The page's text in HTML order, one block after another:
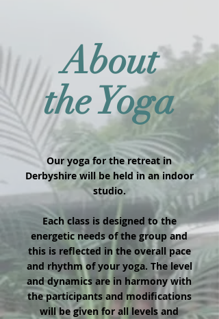
About
the Yoga
Our yoga for the retreat in
Derbyshire will be held in an indoor
studio.
Each class is designed to the
energetic needs of the group and
this is reflected in the overall pace
and rhythm of your yoga. The level
and dynamics are in harmony with
the participants and modifications
will be given for all levels and